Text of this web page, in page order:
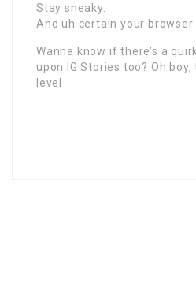
Stay sneaky.
And uh certain your
Wanna know if there’s a
upon IG Stories too? Oh
level